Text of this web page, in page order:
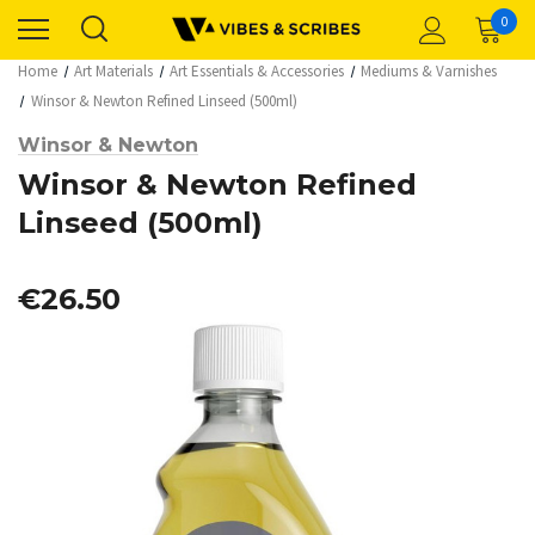
0
Home Art Materials Art Essentials & Accessories
Mediums & Varnishes
Winsor & Newton Refined Linseed (500ml)
Winsor & Newton
Winsor & Newton Refined
Linseed (500ml)
€26.50